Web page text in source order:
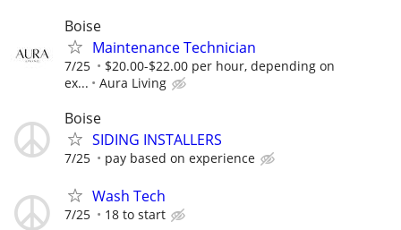
Boise
Maintenance Technician
7/25
$20.00-$22.00 per hour, depending on
ex...
Aura Living
Boise
SIDING INSTALLERS
7/25 pay based on experience
Wash Tech
7/25 18 to start